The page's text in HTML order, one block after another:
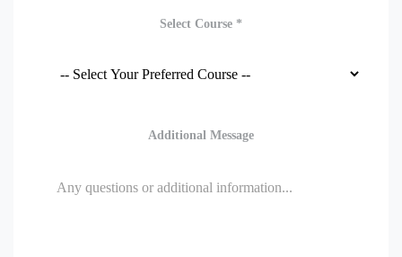
Select Course *
Additional Message